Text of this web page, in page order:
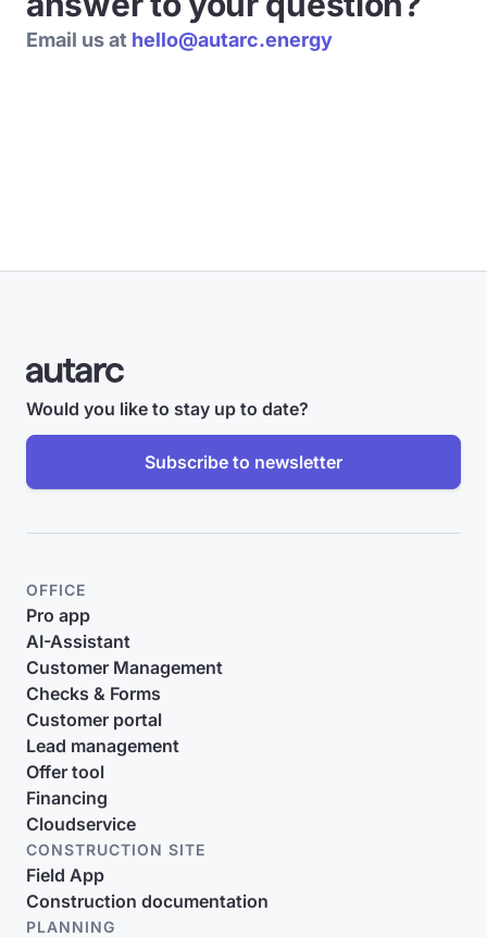
Email us at hello@autarc.energy
Would you like to stay up to date?
Subscribe to newsletter
OFFICE
Pro app
AI-Assistant
Customer Management
Checks & Forms
Customer portal
Lead management
Offer tool
Financing
Cloudservice
CONSTRUCTION SITE
Field App
Construction documentation
PLANNING